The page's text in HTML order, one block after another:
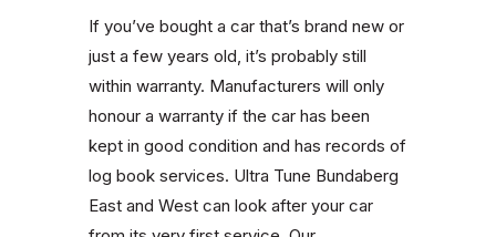
If you’ve bought a car that’s brand new or
just a few years old, it’s probably still
within warranty. Manufacturers will only
honour a warranty if the car has been
kept in good condition and has records of
log book services. Ultra Tune Bundaberg
East and West can look after your car